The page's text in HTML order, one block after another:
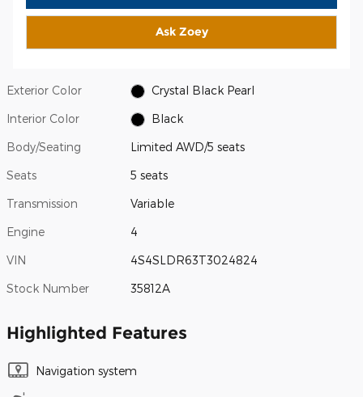
Ask Zoey
Exterior Color Crystal Black Pearl
Interior Color Black
Body/Seating Limited AWD/5 seats
Seats 5 seats
Transmission Variable
Engine 4
VIN 4S4SLDR63T3024824
Stock Number 35812A
Highlighted Features
Navigation system